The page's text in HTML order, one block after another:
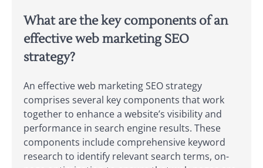
What are the key components of an
effective web marketing SEO
strategy?
An effective web marketing SEO strategy
comprises several key components that work
together to enhance a website’s visibility and
performance in search engine results. These
components include comprehensive keyword
research to identify relevant search terms, on-